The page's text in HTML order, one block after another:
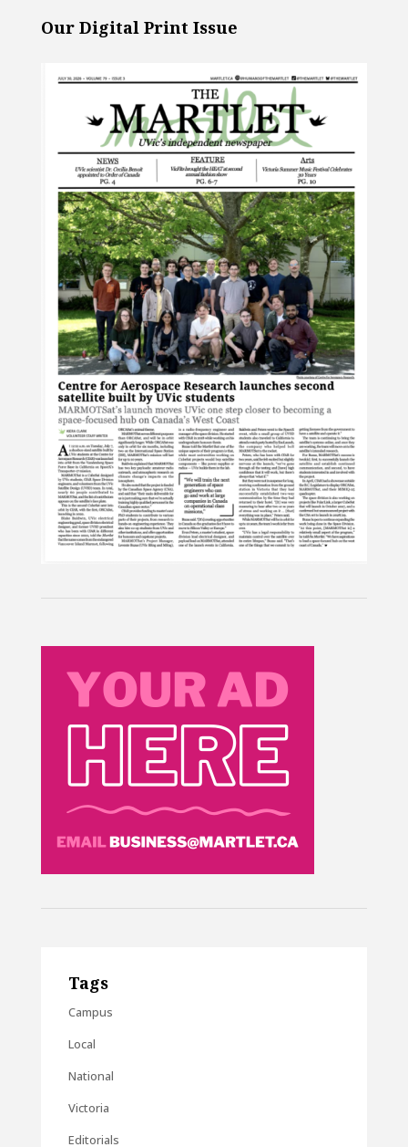
Our Digital Print Issue
Tags
Campus
Local
National
Victoria
Editorials